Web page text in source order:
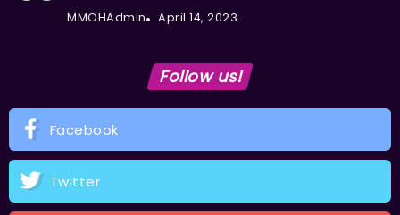
MMOHAdmin April 14, 2023
Follow us!
Facebook
Twitter